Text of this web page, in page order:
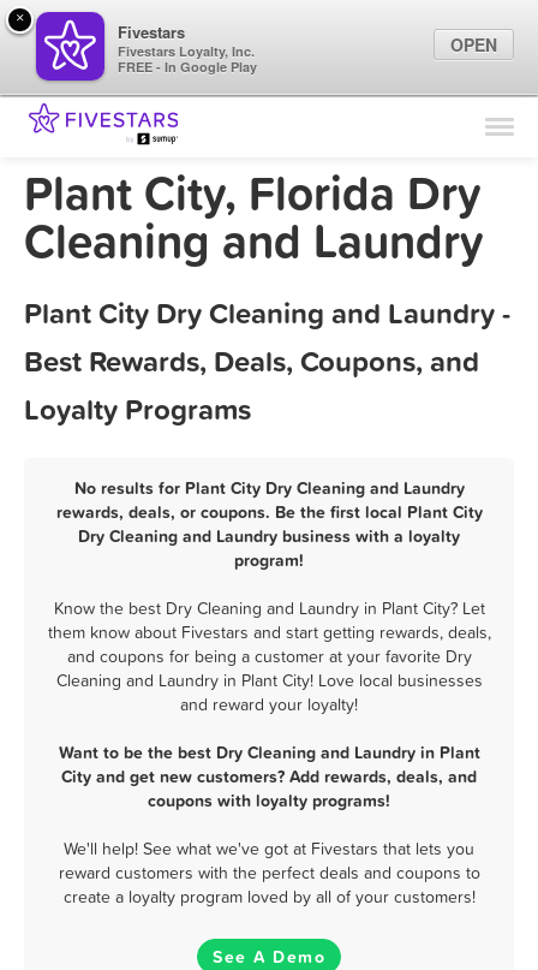
Find Locations
Marketing Tips
Plant City, Florida Dry
Cleaning and Laundry
Plant City Dry Cleaning and Laundry -
Best Rewards, Deals, Coupons, and
Loyalty Programs
No results for Plant City Dry Cleaning and Laundry
rewards, deals, or coupons. Be the first local Plant City
Dry Cleaning and Laundry business with a loyalty
program!
Know the best Dry Cleaning and Laundry in Plant City? Let
them know about Fivestars and start getting rewards, deals,
and coupons for being a customer at your favorite Dry
Cleaning and Laundry in Plant City! Love local businesses
and reward your loyalty!
Want to be the best Dry Cleaning and Laundry in Plant
City and get new customers? Add rewards, deals, and
coupons with loyalty programs!
We'll help! See what we've got at Fivestars that lets you
reward customers with the perfect deals and coupons to
create a loyalty program loved by all of your customers!
See A Demo
×
Fivestars
Fivestars Loyalty, Inc.
FREE - In Google Play
OPEN